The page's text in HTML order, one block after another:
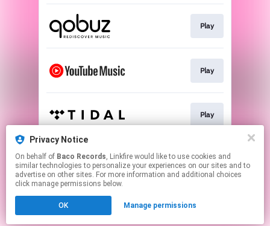
Play
Play
Play
Play
Click hereto manage your permissions.
Privacy Notice
On behalf of Baco Records, Linkfire would like to use cookies and
similar technologies to personalize your experiences on our sites and to
advertise on other sites. For more information and additional choices
click manage permissions below.
OK Manage permissions